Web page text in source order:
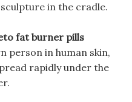
in the cradle.
fat burner pills
person in human skin,
rapidly under the